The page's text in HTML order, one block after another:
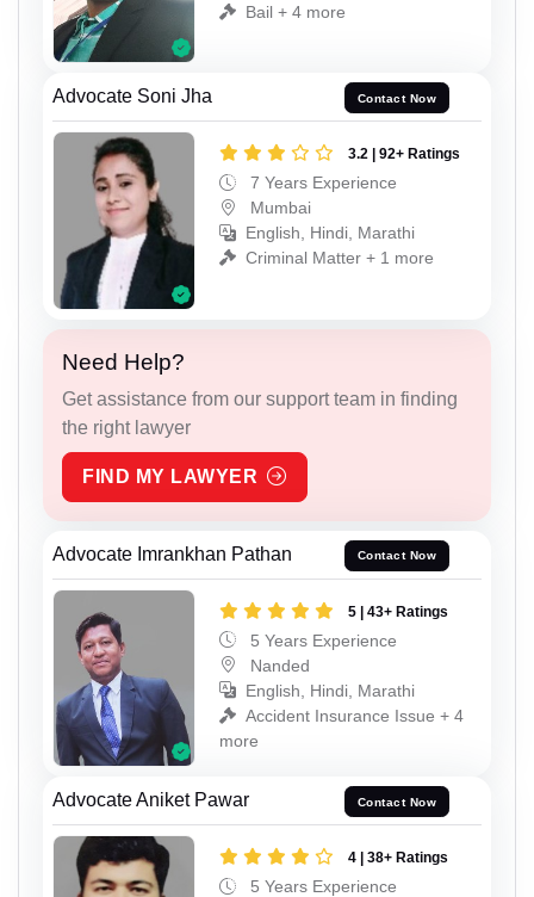
Bail + 4 more
Advocate Soni Jha Contact Now
3.2 | 92+ Ratings
7 Years Experience
Mumbai
English, Hindi, Marathi
Criminal Matter + 1 more
Need Help?
Get assistance from our support team in finding
the right lawyer
FIND MY LAWYER
Advocate Imrankhan Pathan Contact Now
5 | 43+ Ratings
5 Years Experience
Nanded
English, Hindi, Marathi
Accident Insurance Issue + 4
more
Advocate Aniket Pawar Contact Now
4 | 38+ Ratings
5 Years Experience